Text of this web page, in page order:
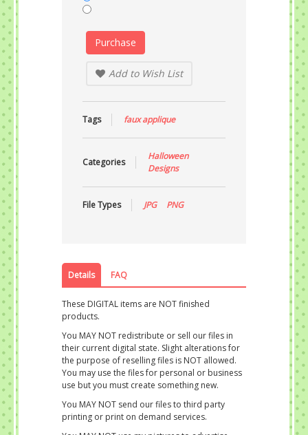
Purchase
Add to Wish List
Tags faux applique
Categories
Halloween
Designs
File Types JPG PNG
Details FAQ
These DIGITAL items are NOT finished
products.
You MAY NOT redistribute or sell our files in
their current digital state. Slight alterations for
the purpose of reselling files is NOT allowed.
You may use the files for personal or business
use but you must create something new.
You MAY NOT send our files to third party
printing or print on demand services.